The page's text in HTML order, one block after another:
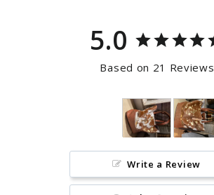
5.0
Based on 21 Reviews
Write a Review